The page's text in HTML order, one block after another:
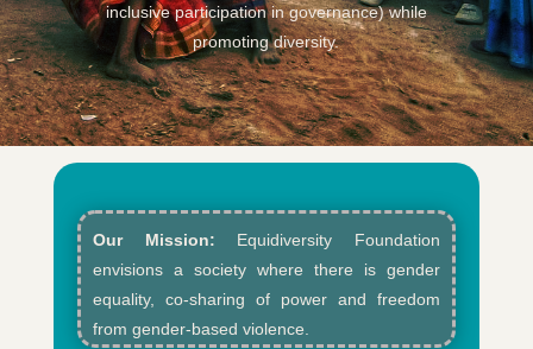
inclusive participation in governance) while
promoting diversity.
Our Mission: Equidiversity Foundation
envisions a society where there is gender
equality, co-sharing of power and freedom
from gender-based violence.​